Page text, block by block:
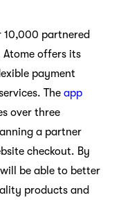
10,000 partnered
Atome offers its
payment
The app
over three
a partner
checkout. By
be able to better
products and